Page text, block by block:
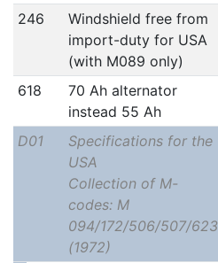
246
Windshield free from
import-duty for USA
(with M089 only)
618
70 Ah alternator
instead 55 Ah
D01
Specifications for the
USA
Collection of M-
codes: M
094/172/506/507/623
(1972)